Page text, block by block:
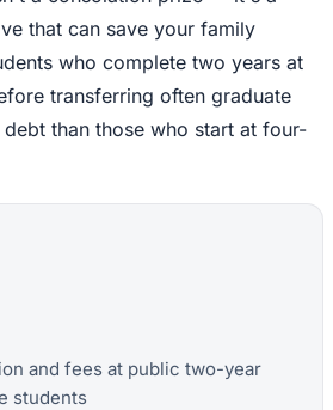
that can save your family
who complete two years at
transferring often graduate
than those who start at four-
and fees at public two-year
students